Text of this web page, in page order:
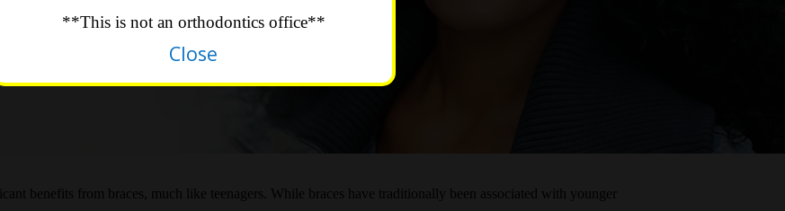
**This is not an orthodontics office**
Close
benefits from braces, much like teenagers. While braces have traditionally been associated with younger